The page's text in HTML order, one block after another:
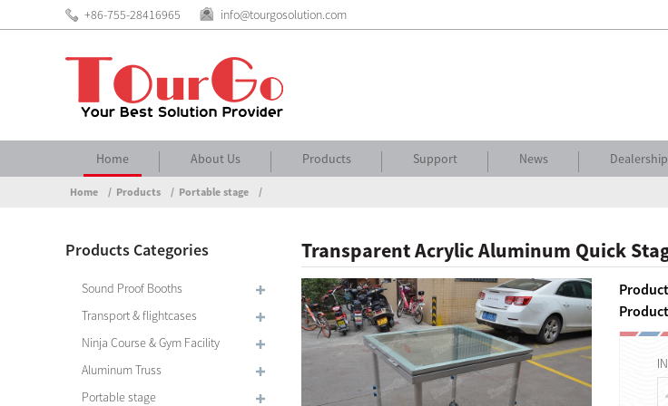
+86-755-28416965 info@tourgosolution.com
Home About Us Products Support News Dealership
Home Products Portable stage
Products Categories
Sound Proof Booths
Transport & flightcases
Ninja Course & Gym Facility
Aluminum Truss
Portable stage
Transparent Acrylic Aluminum Quick